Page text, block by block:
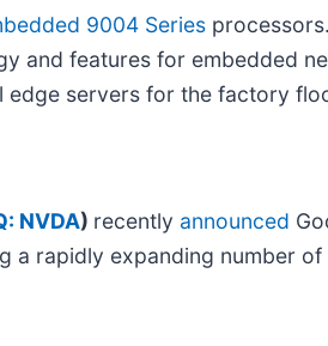
9004 Series
and features for embedded
edge servers for the factory
NVDA) recently announced
a rapidly expanding number